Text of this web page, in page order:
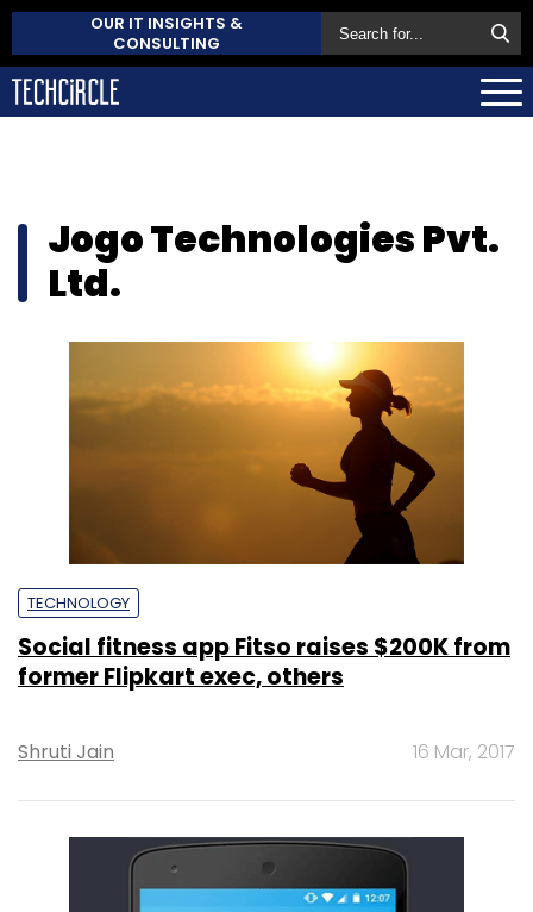
OUR IT INSIGHTS &
CONSULTING
Jogo Technologies Pvt.
Ltd.
TECHNOLOGY
Social fitness app Fitso raises $200K from
former Flipkart exec, others
Shruti Jain 16 Mar, 2017